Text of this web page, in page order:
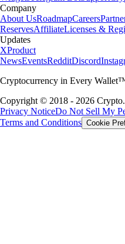
Company
About UsRoadmapCareers
ReservesAffiliateLicenses &
Updates
XProduct
NewsEventsRedditDiscord
Cryptocurrency in Every
Copyright © 2018 - 2026
Privacy NoticeDo Not Sell My
Terms and Conditions Cookie